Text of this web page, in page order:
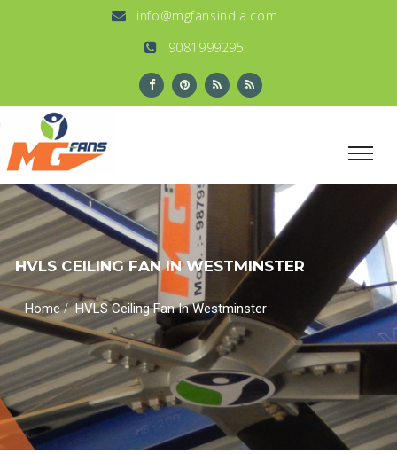
info@mgfansindia.com
9081999295
HVLS CEILING FAN IN WESTMINSTER
Home/HVLS Ceiling Fan In Westminster